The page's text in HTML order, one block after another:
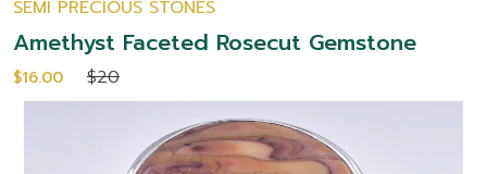
SEMI PRECIOUS STONES
Amethyst Faceted Rosecut Gemstone
$16.00 $20